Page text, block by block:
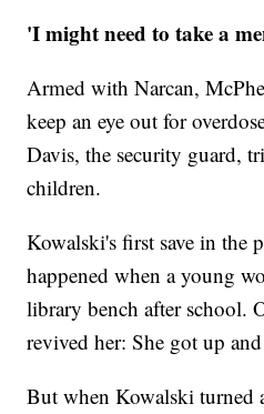
'I might need to take a
Armed with Narcan,
keep an eye out for
Davis, the security guard,
children.
Kowalski's first save in the
happened when a young
library bench after school.
revived her: She got up
But when Kowalski turned